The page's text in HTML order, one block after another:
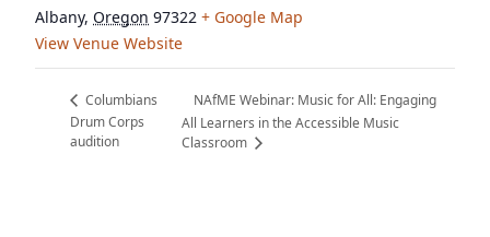
Albany, Oregon 97322 + Google Map
View Venue Website
Columbians
Drum Corps
audition
NAfME Webinar: Music for All: Engaging
All Learners in the Accessible Music
Classroom